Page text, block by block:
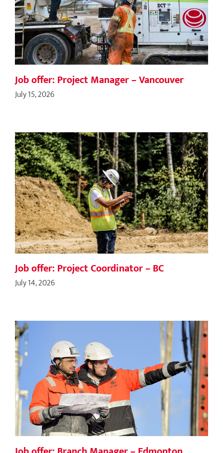
Job offer: Project Manager – Vancouver
July 15, 2026
Job offer: Project Coordinator – BC
July 14, 2026